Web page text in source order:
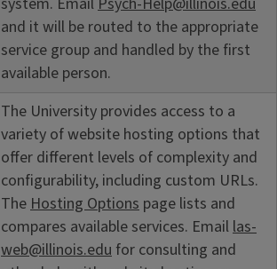
and it will be routed to the appropriate
service group and handled by the first
available person.
The University provides access to a
variety of website hosting options that
offer different levels of complexity and
configurability, including custom URLs.
The Hosting Options page lists and
compares available services. Email las-
web@illinois.edu for consulting and